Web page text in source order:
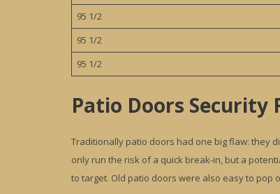
95 1/2
95 1/2
95 1/2
Patio Doors Security
Traditionally patio doors had one big flaw: they
only run the risk of a quick break-in, but a
to target. Old patio doors were also easy to pop